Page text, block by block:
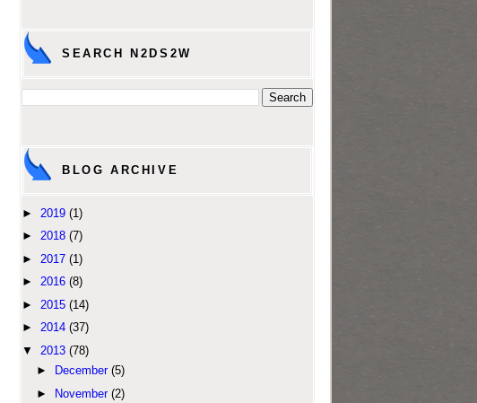
SEARCH N2DS2W
BLOG ARCHIVE
► 2019 (1)
► 2018 (7)
► 2017 (1)
► 2016 (8)
► 2015 (14)
► 2014 (37)
▼
2013 (78)
►
December (5)
► November (2)